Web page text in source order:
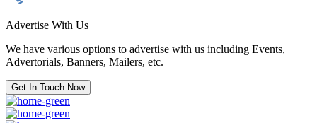
Advertise With Us
We have various options to advertise with us including Events,
Advertorials, Banners, Mailers, etc.
Get In Touch Now